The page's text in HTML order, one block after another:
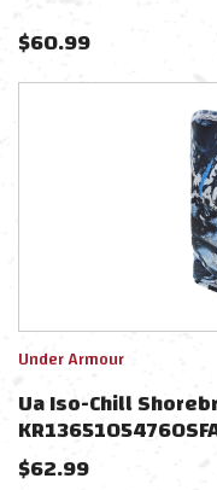
$60.99
Under Armour
Ua Iso-Chill
$62.99